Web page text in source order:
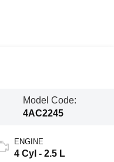
Model Code:
4AC2245
ENGINE
4 Cyl - 2.5 L